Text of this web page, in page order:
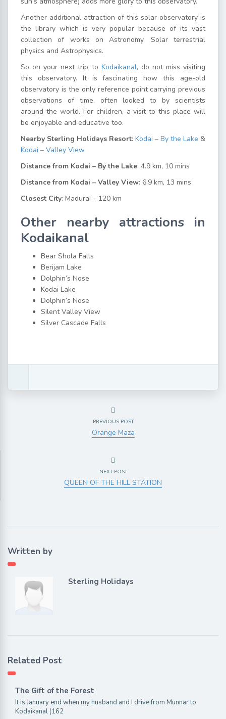
Another additional attraction of this solar observatory is
the library which is very popular because of its vast
collection of works on Astronomy, Solar terrestrial
physics and Astrophysics.
So on your next trip to Kodaikanal, do not miss visiting
this observatory. It is fascinating how this age-old
observatory is the only reference point carrying previous
observations of time, often looked to by scientists
around the world. For children, a visit to this place will
be enjoyable and educative too.
Nearby Sterling Holidays Resort: Kodai – By the Lake &
Kodai – Valley View
Distance from Kodai – By the Lake: 4.9 km, 10 mins
Distance from Kodai – Valley View: 6.9 km, 13 mins
Closest City: Madurai – 120 km
Other nearby attractions in
Kodaikanal
Bear Shola Falls
Berijam Lake
Dolphin’s Nose
Kodai Lake
Dolphin’s Nose
Silent Valley View
Silver Cascade Falls
PREVIOUS POST
Orange Maza
NEXT POST
QUEEN OF THE HILL STATION
Written by
Sterling Holidays
Related Post
The Gift of the Forest
It is January end when my husband and I drive from Munnar to
Kodaikanal (162